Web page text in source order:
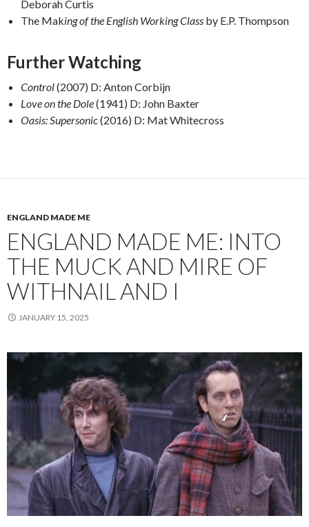
Deborah Curtis
The Making of the English Working Class by E.P. Thompson
Further Watching
Control(2007) D: Anton Corbijn
Love on the Dole(1941) D: John Baxter
Oasis: Supersonic(2016) D: Mat Whitecross
ENGLAND MADE ME
ENGLAND MADE ME: INTO
THE MUCK AND MIRE OF
WITHNAIL AND I
JANUARY 15, 2025